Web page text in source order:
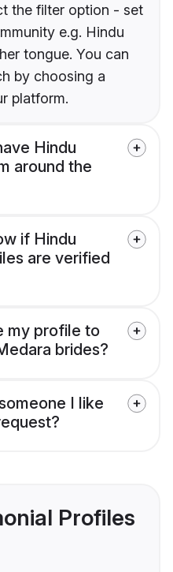
the filter option - set
e.g. Hindu
tongue. You can
by choosing a
platform.
Hindu
around the
if Hindu
are verified
my profile to
brides?
I like
Profiles